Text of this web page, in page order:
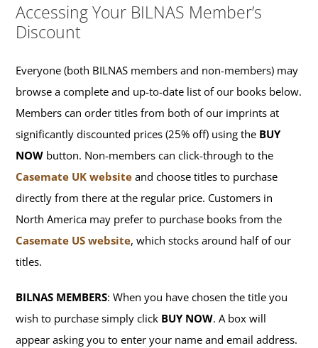
Accessing Your BILNAS Member’s
Discount
Everyone (both BILNAS members and non-members) may
browse a complete and up-to-date list of our books below.
Members can order titles from both of our imprints at
significantly discounted prices (25% off) using the BUY
NOW button. Non-members can click-through to the
Casemate UK website and choose titles to purchase
directly from there at the regular price. Customers in
North America may prefer to purchase books from the
Casemate US website, which stocks around half of our
titles.
BILNAS MEMBERS: When you have chosen the title you
wish to purchase simply click BUY NOW. A box will
appear asking you to enter your name and email address.